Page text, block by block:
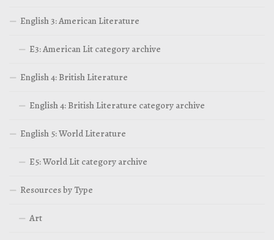
English 3: American Literature
E3: American Lit category archive
English 4: British Literature
English 4: British Literature category archive
English 5: World Literature
E5: World Lit category archive
Resources by Type
Art